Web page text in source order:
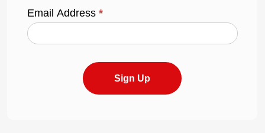
Email Address*
Sign Up